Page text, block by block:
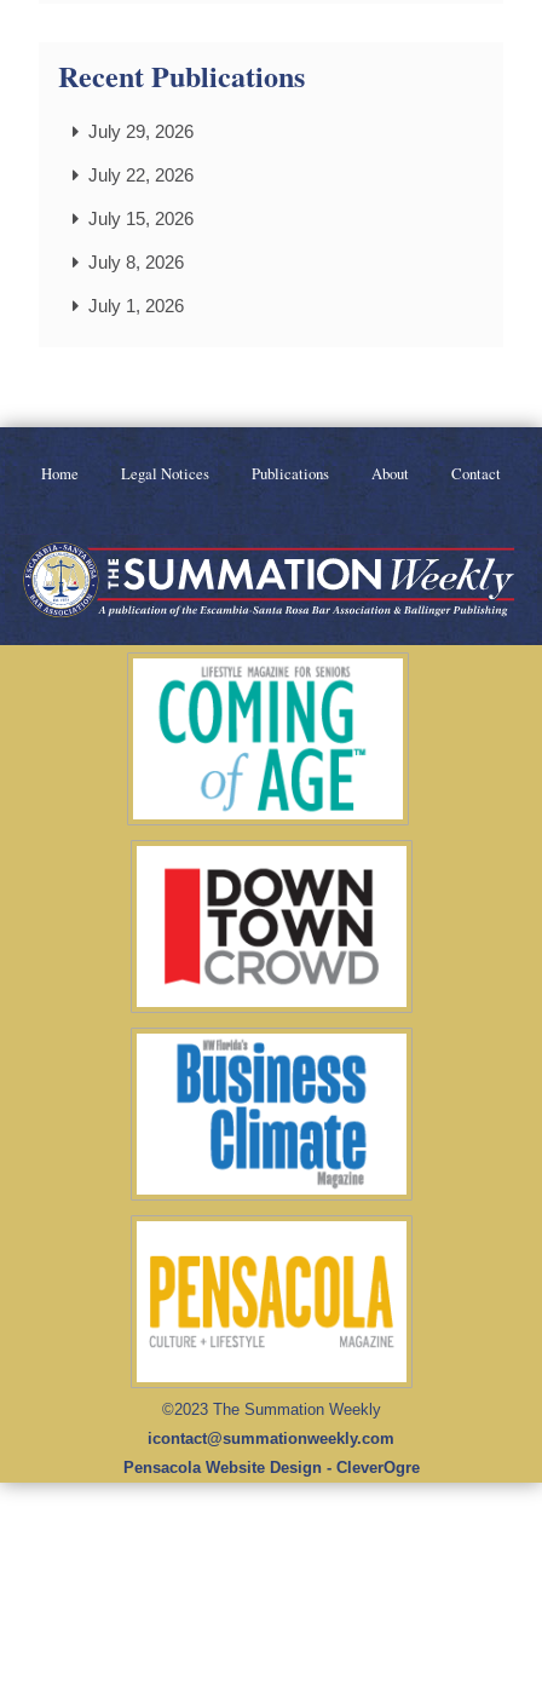
Recent Publications
July 29, 2026
July 22, 2026
July 15, 2026
July 8, 2026
July 1, 2026
Home Legal Notices Publications About Contact
©2023 The Summation Weekly
icontact@summationweekly.com
Pensacola Website Design - CleverOgre